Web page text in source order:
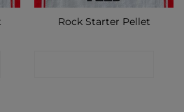
Rock Starter Pellet